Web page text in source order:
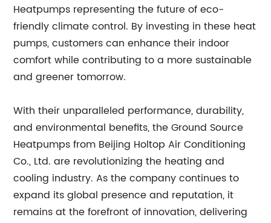
Heatpumps representing the future of eco-
friendly climate control. By investing in these heat
pumps, customers can enhance their indoor
comfort while contributing to a more sustainable
and greener tomorrow.
With their unparalleled performance, durability,
and environmental benefits, the Ground Source
Heatpumps from Beijing Holtop Air Conditioning
Co., Ltd. are revolutionizing the heating and
cooling industry. As the company continues to
expand its global presence and reputation, it
remains at the forefront of innovation, delivering